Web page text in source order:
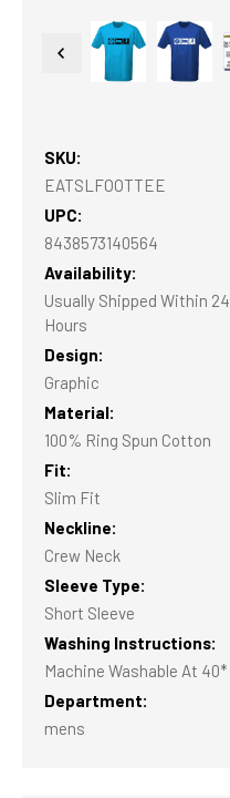
SKU:
EATSLFOOTTEE
UPC:
8438573140564
Availability:
Usually Shipped Within 24
Hours
Design:
Graphic
Material:
100% Ring Spun Cotton
Fit:
Slim Fit
Neckline:
Crew Neck
Sleeve Type:
Short Sleeve
Washing Instructions:
Machine Washable At 40*
Department:
mens